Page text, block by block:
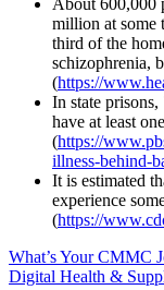
About 600,000
million at some
third of the
schizophrenia,
(https://
In state
have at least
(https://
illness-behind-
It is estimated
experience
(https://
What’s Your CMMC
Digital Health &